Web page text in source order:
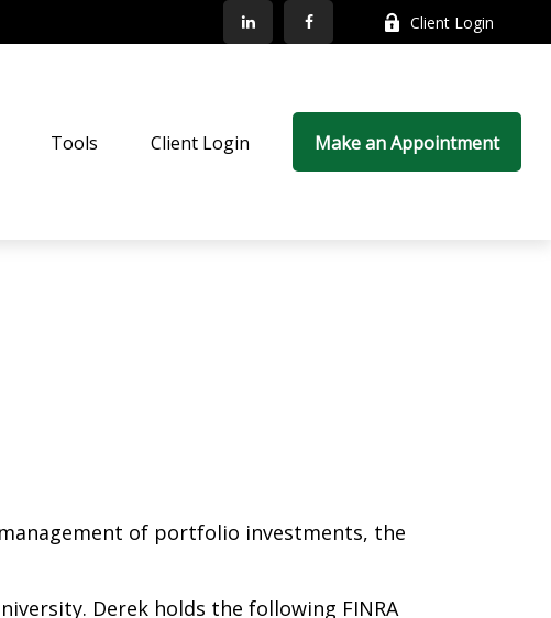
Client Login
Tools Client Login Make an Appointment
of portfolio investments, the
Derek holds the following FINRA